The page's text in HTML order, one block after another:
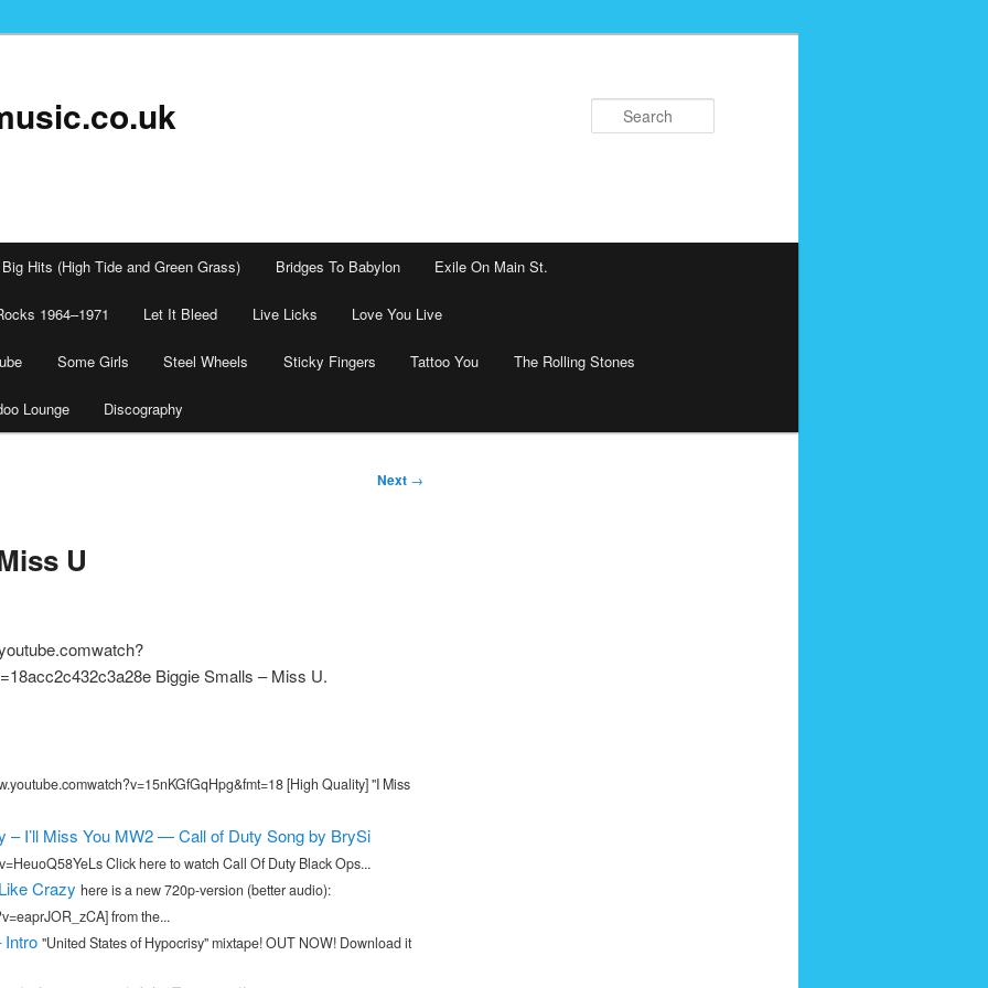
Big Hits (High Tide and Green Grass) Bridges To Babylon Exile On Main St.
1964–1971 Let It Bleed Live Licks Love You Live
Some Girls Steel Wheels Sticky Fingers Tattoo You The Rolling Stones
Lounge Discography
Next →
U
Biggie Smalls – Miss U.
[High Quality] "I Miss
– I’ll Miss You MW2 — Call of Duty Song by BrySi
Click here to watch Call Of Duty Black Ops...
Crazy here is a new 720p-version (better audio):
from the...
Intro "United States of Hypocrisy" mixtape! OUT NOW! Download it